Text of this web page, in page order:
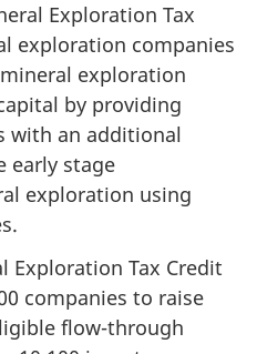
Exploration Tax
exploration companies
exploration
by providing
with an additional
early stage
exploration using
Exploration Tax Credit
companies to raise
flow-through